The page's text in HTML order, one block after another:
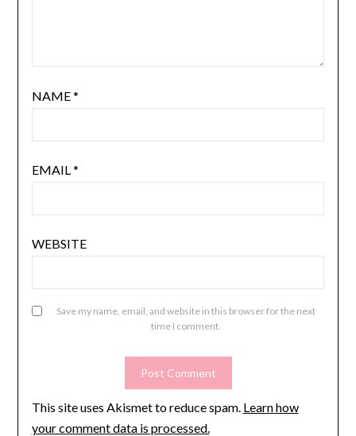
NAME*
EMAIL *
WEBSITE
Save my name, email, and website in this browser for the next
time I comment.
This site uses Akismet to reduce spam. Learn how
your comment data is processed.